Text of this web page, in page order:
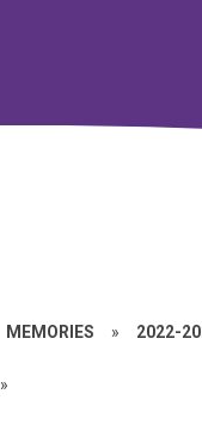
MEMORIES » 2022-
»